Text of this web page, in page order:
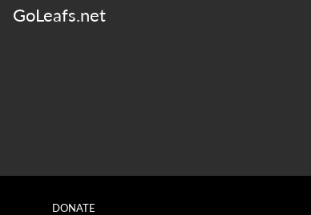
GoLeafs.net
DONATE